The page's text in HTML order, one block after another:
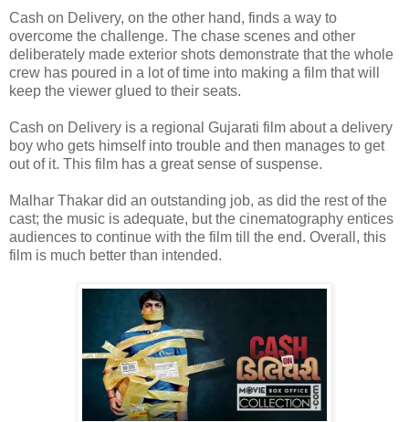
Cash on Delivery, on the other hand, finds a way to
overcome the challenge. The chase scenes and other
deliberately made exterior shots demonstrate that the whole
crew has poured in a lot of time into making a film that will
keep the viewer glued to their seats.
Cash on Delivery is a regional Gujarati film about a delivery
boy who gets himself into trouble and then manages to get
out of it. This film has a great sense of suspense.
Malhar Thakar did an outstanding job, as did the rest of the
cast; the music is adequate, but the cinematography entices
audiences to continue with the film till the end. Overall, this
film is much better than intended.